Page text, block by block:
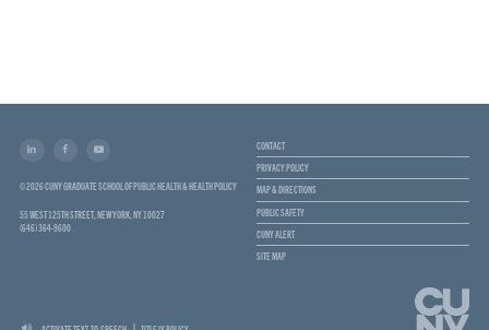
© 2026 CUNY GRADUATE SCHOOL OF PUBLIC HEALTH & HEALTH POLICY
55 WEST 125TH STREET, NEW YORK, NY 10027
(646) 364-9600
CONTACT
PRIVACY POLICY
MAP & DIRECTIONS
PUBLIC SAFETY
CUNY ALERT
SITE MAP